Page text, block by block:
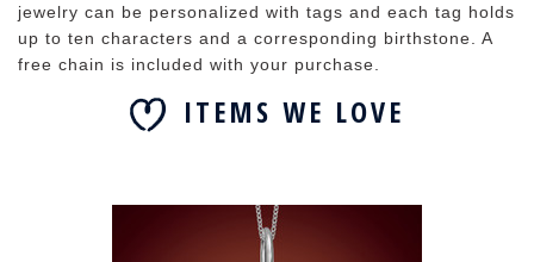
jewelry can be personalized with tags and each tag holds
up to ten characters and a corresponding birthstone. A
free chain is included with your purchase.
ITEMS WE LOVE